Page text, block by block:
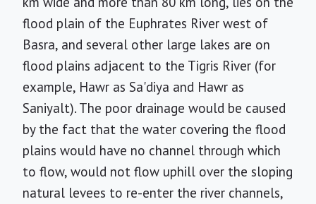
flood plain of the Euphrates River west of
Basra, and several other large lakes are on
flood plains adjacent to the Tigris River (for
example, Hawr as Sa'diya and Hawr as
Saniyalt). The poor drainage would be caused
by the fact that the water covering the flood
plains would have no channel through which
to flow, would not flow uphill over the sloping
natural levees to re-enter the river channels,